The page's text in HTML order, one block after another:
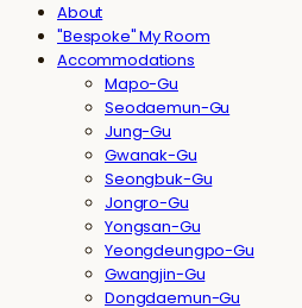
About
"Bespoke" My Room
Accommodations
Mapo-Gu
Seodaemun-Gu
Jung-Gu
Gwanak-Gu
Seongbuk-Gu
Jongro-Gu
Yongsan-Gu
Yeongdeungpo-Gu
Gwangjin-Gu
Dongdaemun-Gu